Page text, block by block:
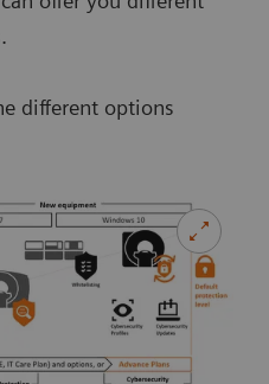
different options